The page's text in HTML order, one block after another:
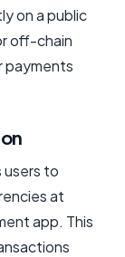
on a public
off-chain
payments
users to
at
app. This